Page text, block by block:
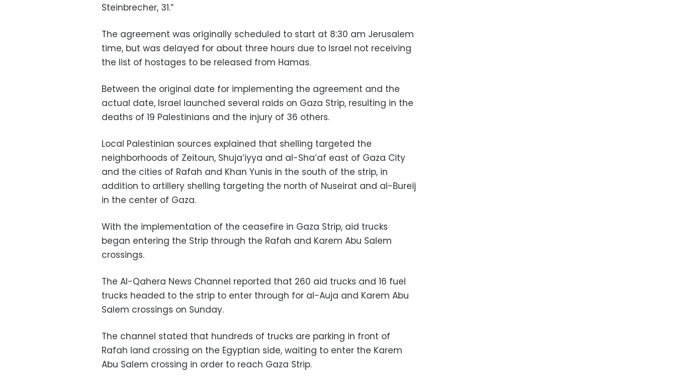
Steinbrecher, 31.”
The agreement was originally scheduled to start at 8:30 am Jerusalem
time, but was delayed for about three hours due to Israel not receiving
the list of hostages to be released from Hamas.
Between the original date for implementing the agreement and the
actual date, Israel launched several raids on Gaza Strip, resulting in the
deaths of 19 Palestinians and the injury of 36 others.
Local Palestinian sources explained that shelling targeted the
neighborhoods of Zeitoun, Shuja’iyya and al-Sha’af east of Gaza City
and the cities of Rafah and Khan Yunis in the south of the strip, in
addition to artillery shelling targeting the north of Nuseirat and al-Bureij
in the center of Gaza.
With the implementation of the ceasefire in Gaza Strip, aid trucks
began entering the Strip through the Rafah and Karem Abu Salem
crossings.
The Al-Qahera News Channel reported that 260 aid trucks and 16 fuel
trucks headed to the strip to enter through for al-Auja and Karem Abu
Salem crossings on Sunday.
The channel stated that hundreds of trucks are parking in front of
Rafah land crossing on the Egyptian side, waiting to enter the Karem
Abu Salem crossing in order to reach Gaza Strip.